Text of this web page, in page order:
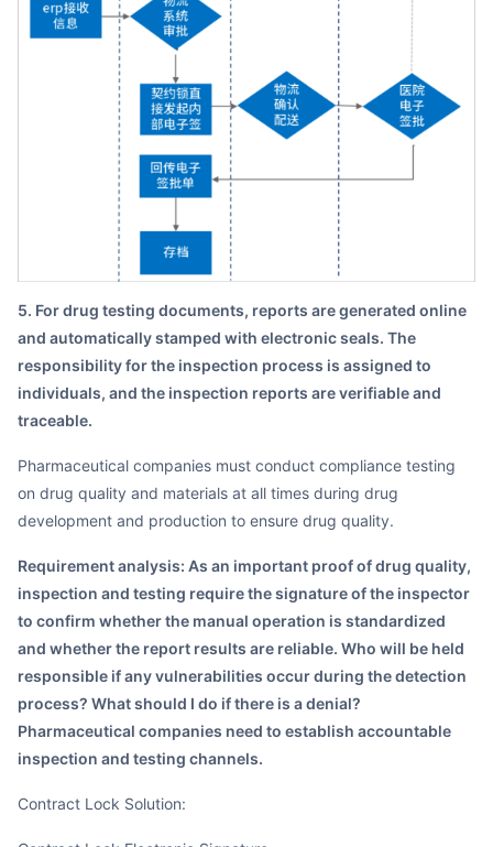
5. For drug testing documents, reports are generated online
and automatically stamped with electronic seals. The
responsibility for the inspection process is assigned to
individuals, and the inspection reports are verifiable and
traceable.
Pharmaceutical companies must conduct compliance testing
on drug quality and materials at all times during drug
development and production to ensure drug quality.
Requirement analysis: As an important proof of drug quality,
inspection and testing require the signature of the inspector
to confirm whether the manual operation is standardized
and whether the report results are reliable. Who will be held
responsible if any vulnerabilities occur during the detection
process? What should I do if there is a denial?
Pharmaceutical companies need to establish accountable
inspection and testing channels.
Contract Lock Solution: